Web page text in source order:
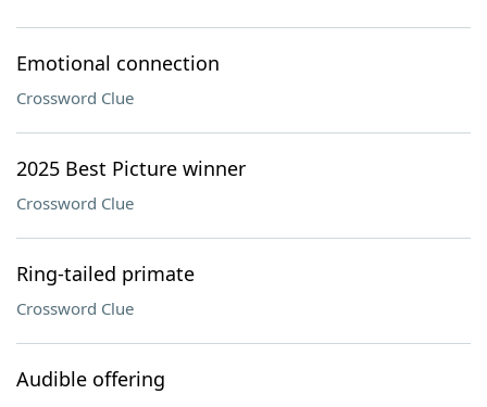
Emotional connection
Crossword Clue
2025 Best Picture winner
Crossword Clue
Ring-tailed primate
Crossword Clue
Audible offering